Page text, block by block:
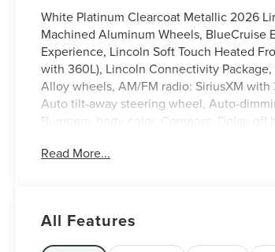
White Platinum Clearcoat Metallic 2026
Machined Aluminum Wheels, BlueCruise
Experience, Lincoln Soft Touch Heated
with 360L), Lincoln Connectivity
Alloy wheels, AM/FM radio: SiriusXM
Auto tilt-away steering wheel, Auto-
Bumpers: body-color, Compass, Delay-
Assist, Exterior Parking Camera Rear,
System, Occupant sensing airbag,
alarm, Passenger door bin, Passenger
Read More...
All Features